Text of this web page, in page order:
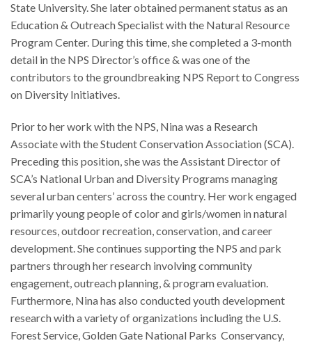
State University. She later obtained permanent status as an
Education & Outreach Specialist with the Natural Resource
Program Center. During this time, she completed a 3-month
detail in the NPS Director’s office & was one of the
contributors to the groundbreaking NPS Report to Congress
on Diversity Initiatives.
Prior to her work with the NPS, Nina was a Research
Associate with the Student Conservation Association (SCA).
Preceding this position, she was the Assistant Director of
SCA’s National Urban and Diversity Programs managing
several urban centers’ across the country. Her work engaged
primarily young people of color and girls/women in natural
resources, outdoor recreation, conservation, and career
development. She continues supporting the NPS and park
partners through her research involving community
engagement, outreach planning, & program evaluation.
Furthermore, Nina has also conducted youth development
research with a variety of organizations including the U.S.
Forest Service, Golden Gate National Parks Conservancy,